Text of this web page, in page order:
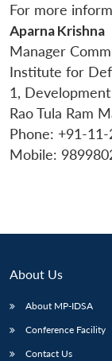
For more
Aparna Krishna
Manager
Institute for
1, Development
Rao Tula Ram
Phone: +91-
Mobile:
About Us
About MP-IDSA
Conference Facility
Contact Us